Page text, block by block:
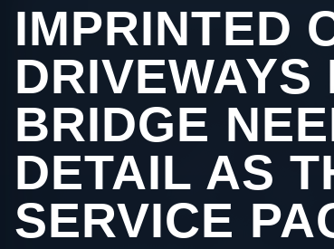
IMPRINTED
DRIVEWAYS
BRIDGE
DETAIL AS
SERVICE